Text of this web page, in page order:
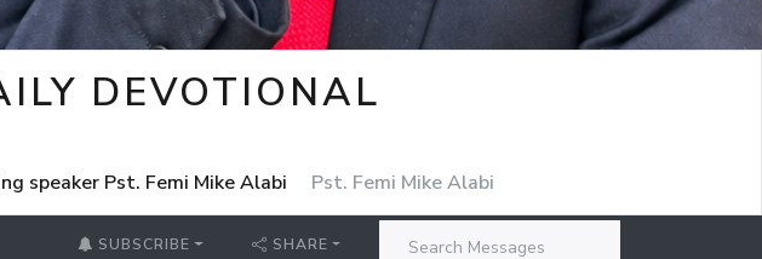
DEVOTIONAL
speaker Pst. Femi Mike Alabi Pst. Femi Mike Alabi
SUBSCRIBE SHARE